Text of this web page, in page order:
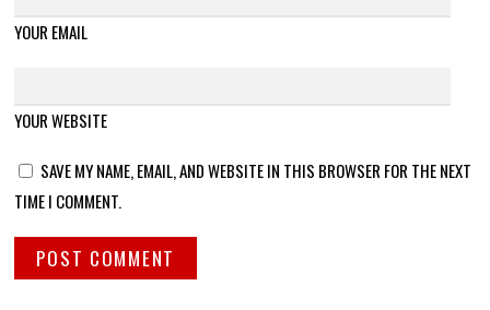
YOUR EMAIL
YOUR WEBSITE
SAVE MY NAME, EMAIL, AND WEBSITE IN THIS BROWSER FOR THE NEXT
TIME I COMMENT.